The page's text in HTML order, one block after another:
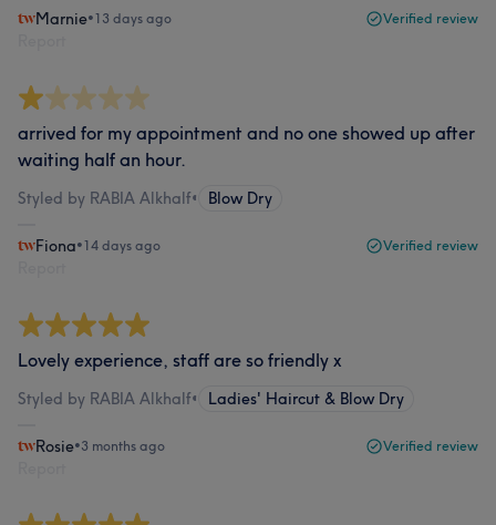
Marnie•13 days ago Verified review
arrived for my appointment and no one showed up after
waiting half an hour.
Styled by RABIA Alkhalf• Blow Dry
Fiona•14 days ago Verified review
Lovely experience, staff are so friendly x
Styled by RABIA Alkhalf• Ladies' Haircut & Blow Dry
Rosie•3 months ago Verified review